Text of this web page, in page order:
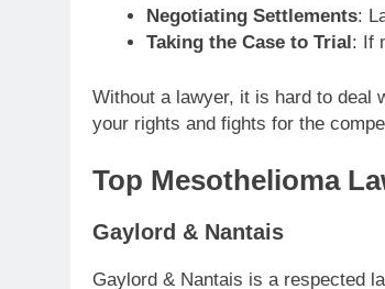
Negotiating Settlements:
Taking the Case to Trial: If
Without a lawyer, it is hard to deal
your rights and fights for the
Top Mesothelioma
Gaylord & Nantais
Gaylord & Nantais is a respected